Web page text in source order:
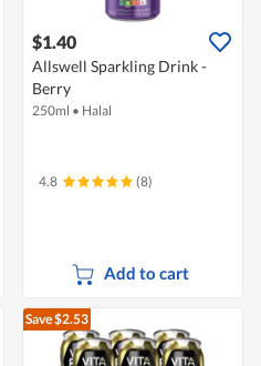
$1.40
Allswell Sparkling Drink -
Berry
250ml • Halal
4.8 (8)
Add to cart
Save $2.53